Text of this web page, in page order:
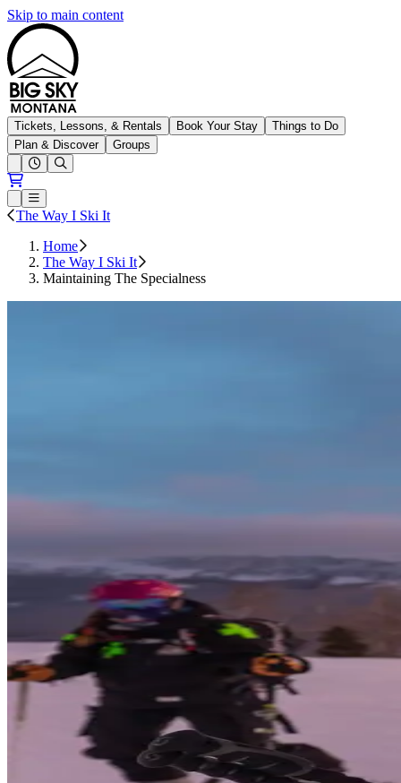
Skip to main content
Big Sky Resort
Tickets, Lessons, & Rentals Book Your Stay
Things to Do
Plan & Discover
Groups
Open conditions trails menu
Loading...
Loading...
Open or Close main menu
The Way I Ski It
Home
The Way I Ski It
Maintaining The Specialness